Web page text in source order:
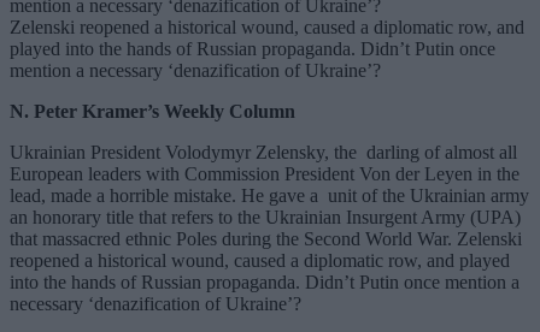
Zelenski reopened a historical wound, caused a diplomatic row, and
played into the hands of Russian propaganda. Didn’t Putin once
mention a necessary ‘denazification of Ukraine’?
N. Peter Kramer’s Weekly Column
Ukrainian President Volodymyr Zelensky, the darling of almost all
European leaders with Commission President Von der Leyen in the
lead, made a horrible mistake. He gave a unit of the Ukrainian army
an honorary title that refers to the Ukrainian Insurgent Army (UPA)
that massacred ethnic Poles during the Second World War. Zelenski
reopened a historical wound, caused a diplomatic row, and played
into the hands of Russian propaganda. Didn’t Putin once mention a
necessary ‘denazification of Ukraine’?